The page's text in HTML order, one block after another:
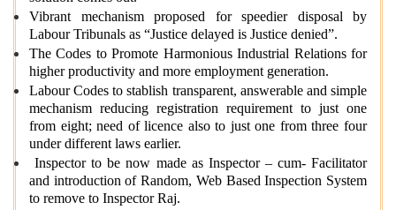
Vibrant mechanism proposed for speedier disposal by
Labour Tribunals as “Justice delayed is Justice denied”.
The Codes to Promote Harmonious Industrial Relations for
higher productivity and more employment generation.
Labour Codes to stablish transparent, answerable and simple
mechanism reducing registration requirement to just one
from eight; need of licence also to just one from three four
under different laws earlier.
Inspector to be now made as Inspector – cum- Facilitator
and introduction of Random, Web Based Inspection System
to remove to Inspector Raj.